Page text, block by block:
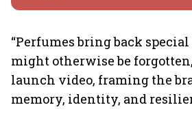
“Perfumes bring back
might otherwise be
launch video, framing the
memory, identity, and